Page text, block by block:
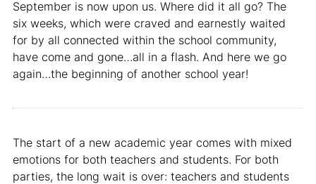
September is now upon us. Where did it all go? The
six weeks, which were craved and earnestly waited
for by all connected within the school community,
have come and gone…all in a flash. And here we go
again…the beginning of another school year!
The start of a new academic year comes with mixed
emotions for both teachers and students. For both
parties, the long wait is over: teachers and students